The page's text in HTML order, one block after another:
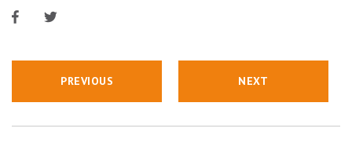
PREVIOUS NEXT